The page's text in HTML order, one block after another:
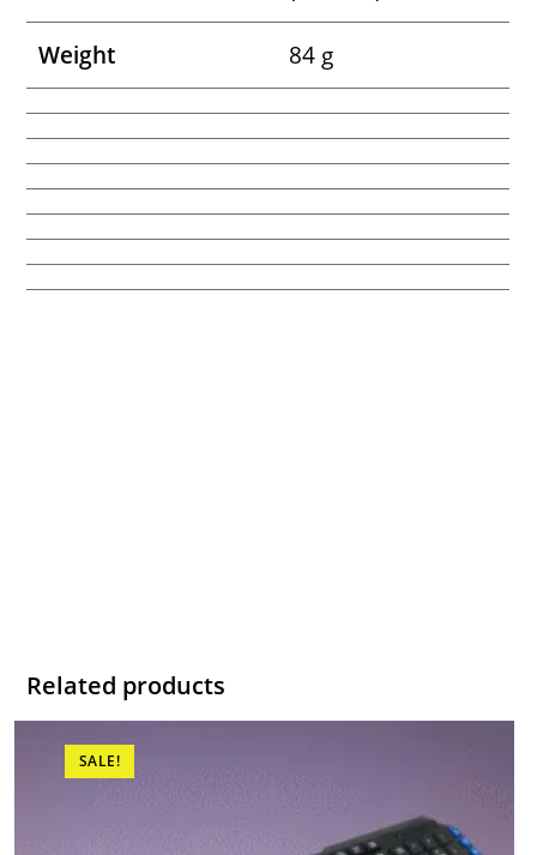
Weight 84 g
Related products
SALE!